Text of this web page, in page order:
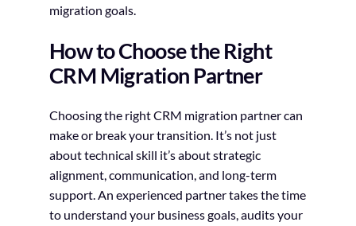
migration goals.
How to Choose the Right
CRM Migration Partner
Choosing the right CRM migration partner can
make or break your transition. It’s not just
about technical skill it’s about strategic
alignment, communication, and long-term
support. An experienced partner takes the time
to understand your business goals, audits your